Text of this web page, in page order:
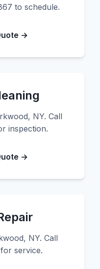
to schedule.
→
NY. Call
inspection.
→
NY. Call
service.